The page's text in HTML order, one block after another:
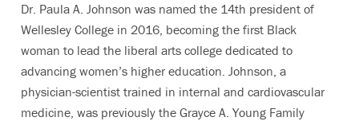
Dr. Paula A. Johnson was named the 14th president of
Wellesley College in 2016, becoming the first Black
woman to lead the liberal arts college dedicated to
advancing women’s higher education. Johnson, a
physician-scientist trained in internal and cardiovascular
medicine, was previously the Grayce A. Young Family